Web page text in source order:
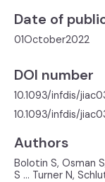
Date of
01October2022
DOI number
10.1093/infdis/
10.1093/infdis/
Authors
Bolotin S, Osman
S ... Turner N,